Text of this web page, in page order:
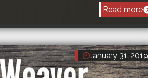
Read more
January 31, 2019